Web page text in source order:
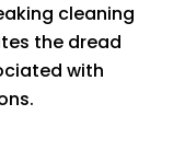
cleaning
the dread
with